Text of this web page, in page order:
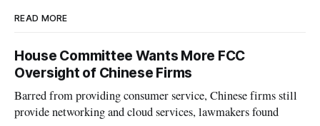
READ MORE
House Committee Wants More FCC
Oversight of Chinese Firms
Barred from providing consumer service, Chinese firms still
provide networking and cloud services, lawmakers found